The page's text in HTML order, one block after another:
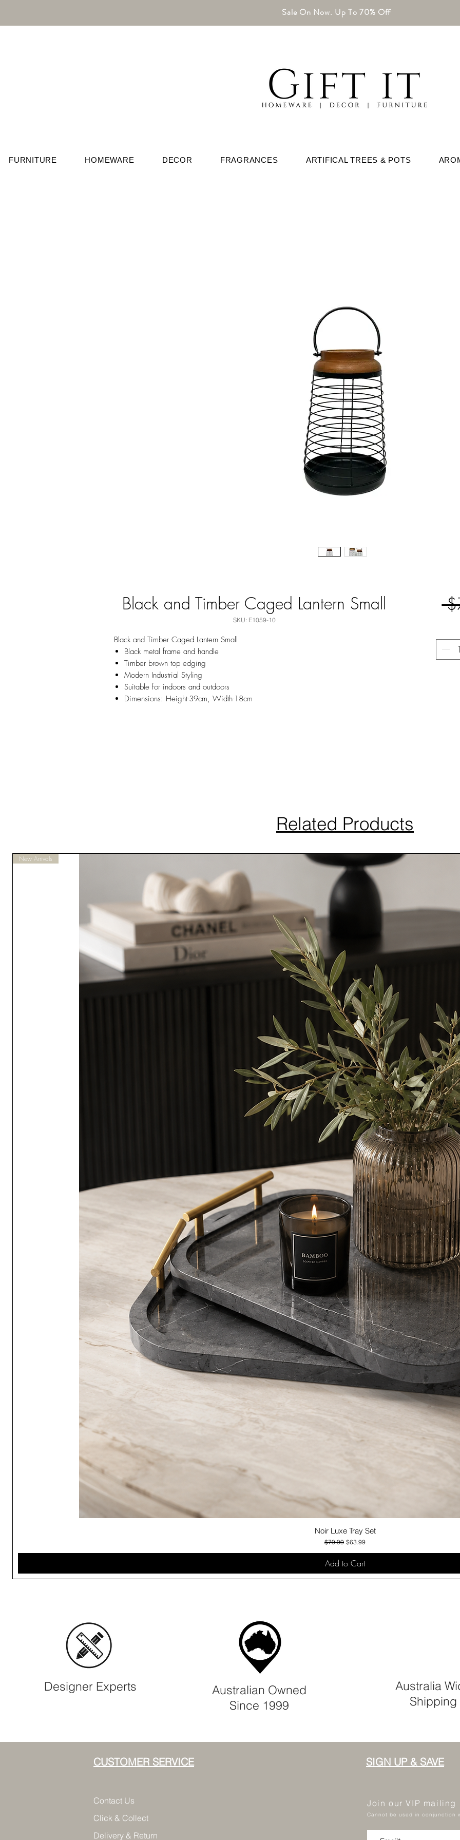
Sale On Now. Up To 70% Off
FURNITURE HOMEWARE DECOR FRAGRANCES ARTIFICAL TREES & POTS
Black and Timber Caged Lantern Small
SKU: E1059-10
Black and Timber Caged Lantern Small
Black metal frame and handle
Timber brown top edging
Modern Industrial Styling
Suitable for indoors and outdoors
Dimensions: Height-39cm, Width-18cm
Related Products
Quick View
New Arrivals
Noir Luxe Tray Set
Regular Price
$79.99 Sale Price
$63.99
Add to Cart
Designer Experts
Australian Owned
Since 1999
Australia
Shipping
CUSTOMER SERVICE
Contact Us
Click & Collect
Delivery & Return
SIGN UP & SAVE
Join our VIP
Cannot be used in conjunction